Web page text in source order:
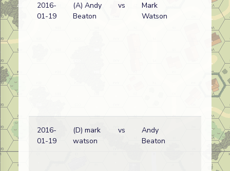
2016-
01-19
(A) Andy
Beaton
vs
Mark
Watson
2016-
01-19
(D) mark
watson
vs
Andy
Beaton